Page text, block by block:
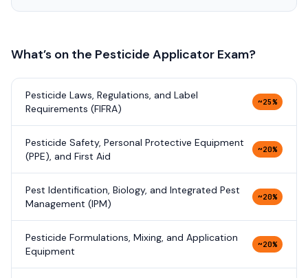
What’s on the Pesticide Applicator Exam?
Pesticide Laws, Regulations, and Label
Requirements (FIFRA)
~25%
Pesticide Safety, Personal Protective Equipment
(PPE), and First Aid
~20%
Pest Identification, Biology, and Integrated Pest
Management (IPM)
~20%
Pesticide Formulations, Mixing, and Application
Equipment
~20%